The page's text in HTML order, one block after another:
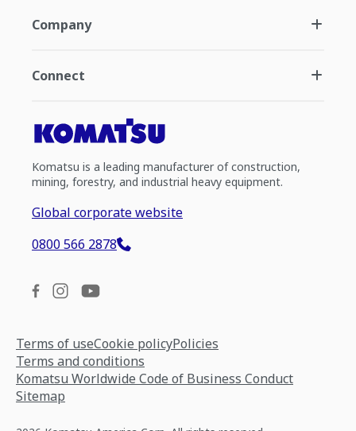
Company
Connect
Komatsu is a leading manufacturer of construction,
mining, forestry, and industrial heavy equipment.
Global corporate website
0800 566 2878
Terms of useCookie policyPolicies
Terms and conditions
Komatsu Worldwide Code of Business Conduct
Sitemap